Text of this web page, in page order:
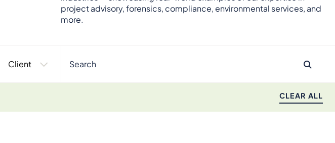
project advisory, forensics, compliance, environmental services, and
more.
Client
CLEAR ALL